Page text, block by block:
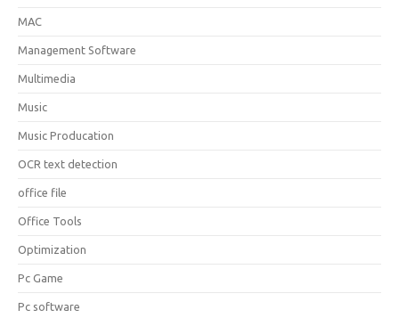
MAC
Management Software
Multimedia
Music
Music Producation
OCR text detection
office file
Office Tools
Optimization
Pc Game
Pc software